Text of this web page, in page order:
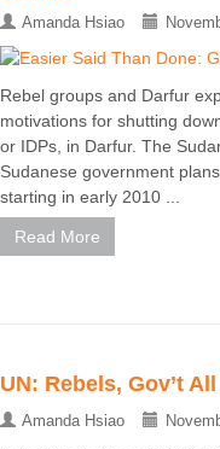
Amanda Hsiao
Rebel groups and Darfur
motivations for shutting
or IDPs, in Darfur. The
Sudanese government
starting in early 2010 ...
Read More
UN: Rebels, Gov’t
Amanda Hsiao